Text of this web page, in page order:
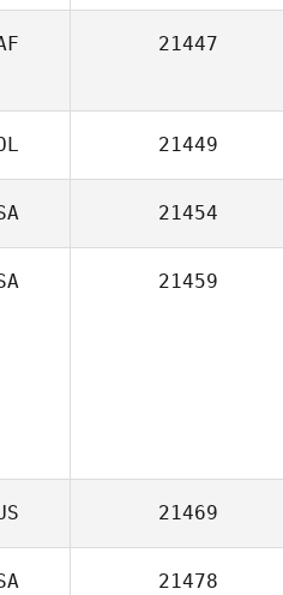
21447
21449
21454
21459
21469
21478